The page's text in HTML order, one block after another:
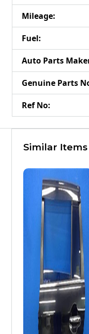
Mileage:
Fuel:
Auto Parts
Genuine Parts
Ref No:
Similar Items